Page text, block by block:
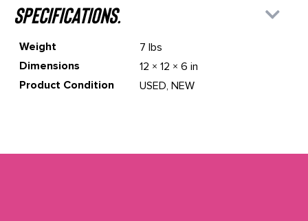
specifications.
Weight
7 lbs
Dimensions
12 × 12 × 6 in
Product Condition
USED, NEW